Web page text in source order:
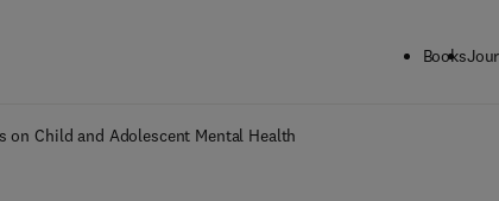
Books
on Child and Adolescent Mental Health